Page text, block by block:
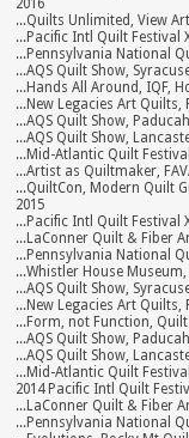
2016
...Quilts Unlimited, View
...Pacific Intl Quilt Festival
...Pennsylvania National
...AQS Quilt Show,
...Hands All Around, IQF,
...New Legacies Art Quilts,
...AQS Quilt Show,
...AQS Quilt Show,
...Mid-Atlantic Quilt
...Artist as Quiltmaker,
...QuiltCon, Modern Quilt
2015
...Pacific Intl Quilt Festival
...LaConner Quilt & Fiber
...Pennsylvania National
...Whistler House
...AQS Quilt Show,
...New Legacies Art Quilts,
...Form, not Function,
...AQS Quilt Show,
...AQS Quilt Show,
...Mid-Atlantic Quilt
2014 Pacific Intl Quilt
...LaConner Quilt & Fiber
...Pennsylvania National